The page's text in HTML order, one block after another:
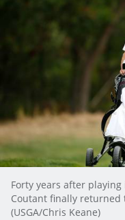
Forty years after playing
Coutant finally returned
(USGA/Chris Keane)